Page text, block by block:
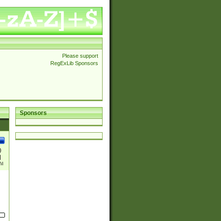
Please support
RegExLib Sponsors
Sponsors